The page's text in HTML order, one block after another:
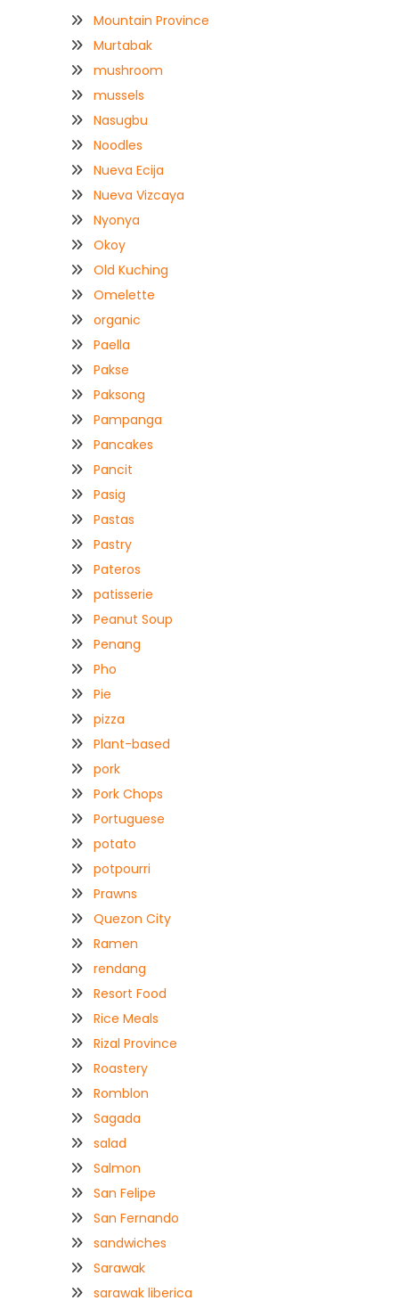
Mountain Province
Murtabak
mushroom
mussels
Nasugbu
Noodles
Nueva Ecija
Nueva Vizcaya
Nyonya
Okoy
Old Kuching
Omelette
organic
Paella
Pakse
Paksong
Pampanga
Pancakes
Pancit
Pasig
Pastas
Pastry
Pateros
patisserie
Peanut Soup
Penang
Pho
Pie
pizza
Plant-based
pork
Pork Chops
Portuguese
potato
potpourri
Prawns
Quezon City
Ramen
rendang
Resort Food
Rice Meals
Rizal Province
Roastery
Romblon
Sagada
salad
Salmon
San Felipe
San Fernando
sandwiches
Sarawak
sarawak liberica